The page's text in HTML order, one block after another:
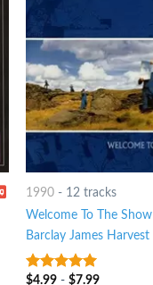
1990 - 12 tracks
Welcome To The Show
Barclay James Harvest
8out of 5
$4.99 -$7.99